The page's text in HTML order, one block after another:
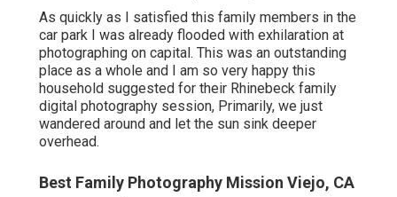
As quickly as I satisfied this family members in the
car park I was already flooded with exhilaration at
photographing on capital. This was an outstanding
place as a whole and I am so very happy this
household suggested for their Rhinebeck family
digital photography session, Primarily, we just
wandered around and let the sun sink deeper
overhead.
Best Family Photography Mission Viejo, CA